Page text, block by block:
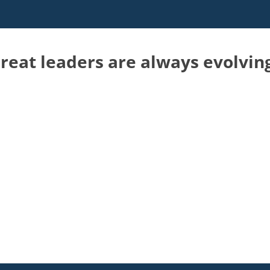
leaders are always